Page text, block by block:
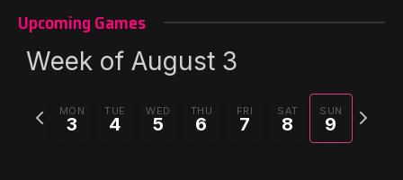
Upcoming Games
Week of August 3
MON
3
TUE
4
WED
5
THU
6
FRI
7
SAT
8
SUN
9
Previous
week
Next
week